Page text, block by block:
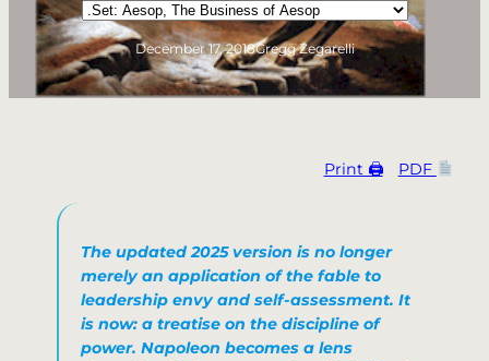
Categories
December 17, 2018Gregg Zegarelli
Print 🖨 PDF
The updated 2025 version is no longer
merely an application of the fable to
leadership envy and self-assessment. It
is now: a treatise on the discipline of
power. Napoleon becomes a lens